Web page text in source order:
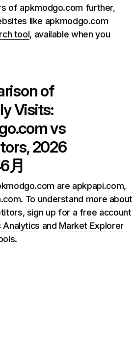
of apkmodgo.com further,
like apkmodgo.com
tool, available when you
of
Visits:
vs
2026
月
are apkpapi.com,
To understand more about
sign up for a free account
Analytics and Market Explorer